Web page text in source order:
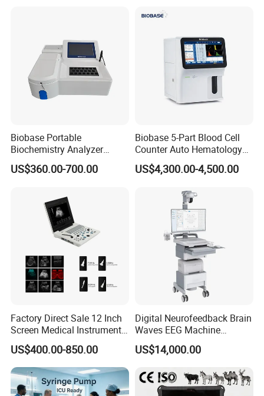
Biobase Portable
Biochemistry Analyzer
Medical Semi Auto
Chemistry Analyzer
US$360.00-700.00
Biobase 5-Part Blood Cell
Counter Auto Hematology
Analyzer for Lab
US$4,300.00-4,500.00
Factory Direct Sale 12 Inch
Screen Medical Instrument
Portable Ultrasound
Scanner Cheap Price
Medical Diagnostic
Equipment Medical
Ultrasound Device
US$400.00-850.00
Digital Neurofeedback Brain
Waves EEG Machine
System with Amplifier
Electrodes & Caps Software
US$14,000.00